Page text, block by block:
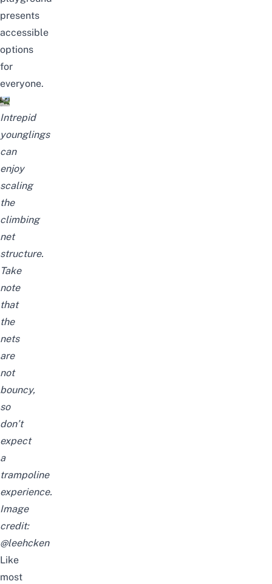
presents
accessible
options
for
everyone.
Intrepid
younglings
can
enjoy
scaling
the
climbing
net
structure.
Take
note
that
the
nets
are
not
bouncy,
so
don’t
expect
a
trampoline
experience.
Image
credit:
@leehcken
Like
most